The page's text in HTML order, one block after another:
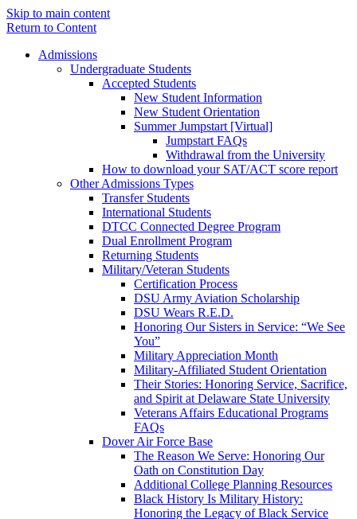
Skip to main content
Return to Content
Admissions
Undergraduate Students
Accepted Students
New Student Information
New Student Orientation
Summer Jumpstart [Virtual]
Jumpstart FAQs
Withdrawal from the University
How to download your SAT/ACT score report
Other Admissions Types
Transfer Students
International Students
DTCC Connected Degree Program
Dual Enrollment Program
Returning Students
Military/Veteran Students
Certification Process
DSU Army Aviation Scholarship
DSU Wears R.E.D.
Honoring Our Sisters in Service: “We See
You”
Military Appreciation Month
Military-Affiliated Student Orientation
Their Stories: Honoring Service, Sacrifice,
and Spirit at Delaware State University
Veterans Affairs Educational Programs
FAQs
Dover Air Force Base
The Reason We Serve: Honoring Our
Oath on Constitution Day
Additional College Planning Resources
Black History Is Military History:
Honoring the Legacy of Black Service